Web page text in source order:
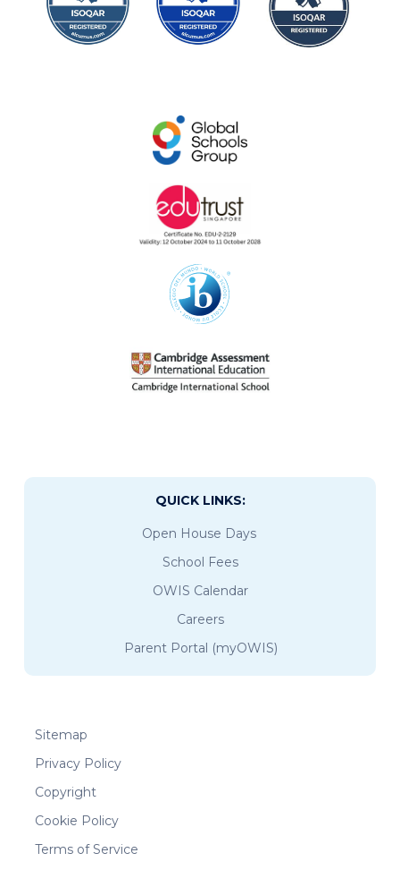
QUICK LINKS:
Open House Days
School Fees
OWIS Calendar
Careers
Parent Portal (myOWIS)
Sitemap
Privacy Policy
Copyright
Cookie Policy
Terms of Service